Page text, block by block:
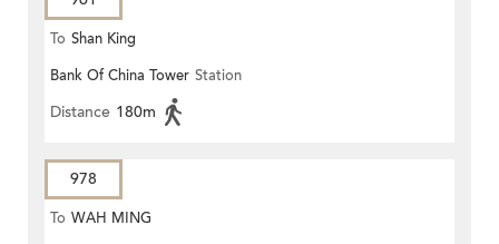
To Shan King
Bank Of China Tower Station
Distance 180m
978
To WAH MING